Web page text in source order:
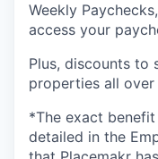
Weekly
access your
Plus, discounts to
properties all over
*The exact
detailed in the